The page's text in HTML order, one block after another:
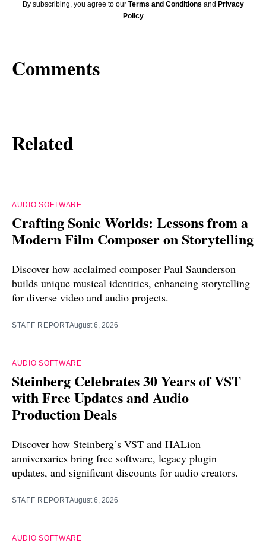
By subscribing, you agree to our Terms and Conditions and Privacy
Policy
Comments
Related
AUDIO SOFTWARE
Crafting Sonic Worlds: Lessons from a
Modern Film Composer on Storytelling
Discover how acclaimed composer Paul Saunderson
builds unique musical identities, enhancing storytelling
for diverse video and audio projects.
STAFF REPORTAugust 6, 2026
AUDIO SOFTWARE
Steinberg Celebrates 30 Years of VST
with Free Updates and Audio
Production Deals
Discover how Steinberg’s VST and HALion
anniversaries bring free software, legacy plugin
updates, and significant discounts for audio creators.
STAFF REPORTAugust 6, 2026
AUDIO SOFTWARE